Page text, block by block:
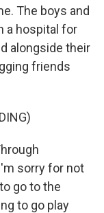
The boys and
a hospital for
alongside their
friends
sorry for not
go to the
to go play